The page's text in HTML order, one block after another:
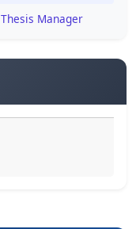
Thesis Manager